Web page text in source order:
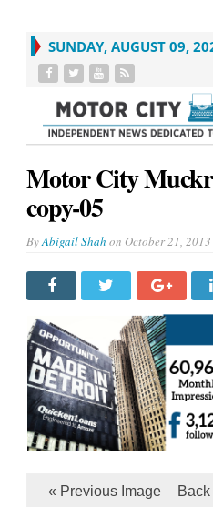
SUNDAY, AUGUST 09,
Motor City
copy-05
ByAbigail Shah on October 21, 2013
« Previous Image